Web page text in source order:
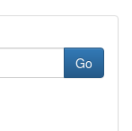
Go